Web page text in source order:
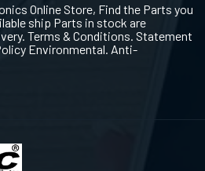
Online Store, Find the Parts you
ship Parts in stock are
Terms & Conditions. Statement
Environmental. Anti-